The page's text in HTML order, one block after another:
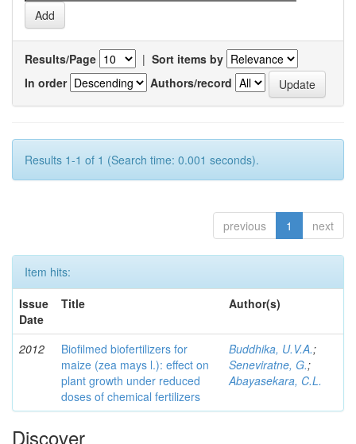
Results/Page | Sort items by
In order
Authors/record
Results 1-1 of 1 (Search time: 0.001 seconds).
previous 1 next
Item hits:
Issue
Date
Title Author(s)
2012
Biofilmed biofertilizers for
maize (zea mays l.): effect on
plant growth under reduced
doses of chemical fertilizers
Buddhika, U.V.A.;
Seneviratne, G.;
Abayasekara, C.L.
Discover